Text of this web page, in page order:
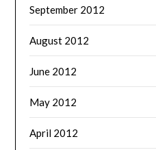
September 2012
August 2012
June 2012
May 2012
April 2012